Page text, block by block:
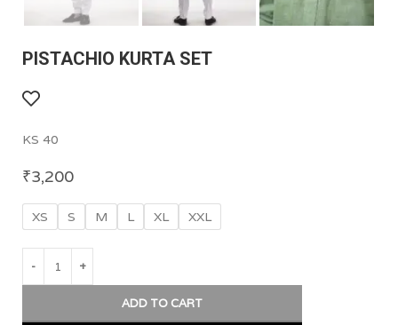
PISTACHIO KURTA SET
KS 40
₹3,200
XS S M L XL XXL
ADD TO CART